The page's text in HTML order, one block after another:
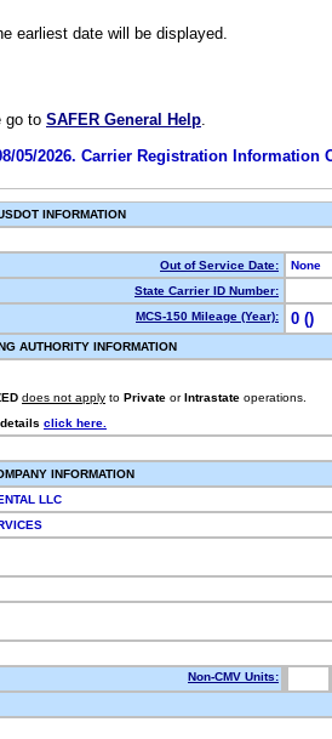
earliest date will be displayed.
go to SAFER General Help.
05/2026. Carrier Registration Information
INFORMATION
Out of Service Date:
None
State Carrier ID Number:
MCS-150 Mileage (Year): 0 ()
AUTHORITY INFORMATION
does not apply to Private or Intrastate operations.
click here.
INFORMATION
LLC
Non-CMV Units: